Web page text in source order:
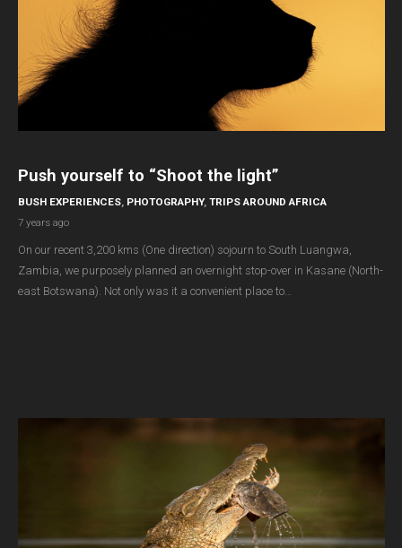
Push yourself to “Shoot the light”
BUSH EXPERIENCES, PHOTOGRAPHY, TRIPS AROUND AFRICA
7 years ago
On our recent 3,200 kms (One direction) sojourn to South Luangwa,
Zambia, we purposely planned an overnight stop-over in Kasane (North-
east Botswana). Not only was it a convenient place to…